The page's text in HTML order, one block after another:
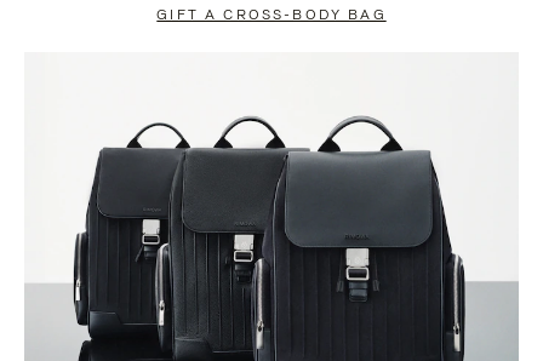
GIFT A CROSS-BODY BAG